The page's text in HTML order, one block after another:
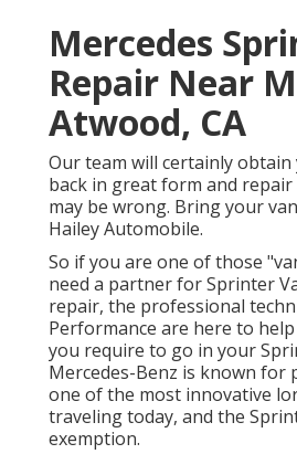
Mercedes
Repair Near
Atwood, CA
Our team will certainly
back in great form and
may be wrong. Bring your
Hailey Automobile.
So if you are one of those
need a partner for Sprinter
repair, the professional
Performance are here to
you require to go in your
Mercedes-Benz is known for
one of the most innovative
traveling today, and the
exemption.